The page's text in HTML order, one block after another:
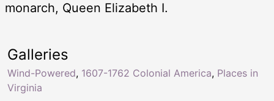
monarch, Queen Elizabeth I.
Galleries
Wind-Powered, 1607-1762 Colonial America, Places in
Virginia